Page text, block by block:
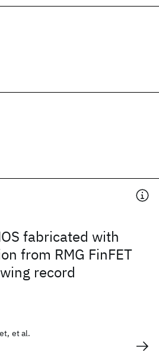
fabricated with
from RMG FinFET
record
et al.